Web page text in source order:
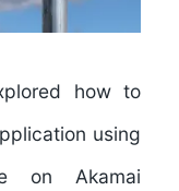
how to
using
on Akamai